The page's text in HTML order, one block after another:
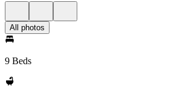
All photos
9 Beds